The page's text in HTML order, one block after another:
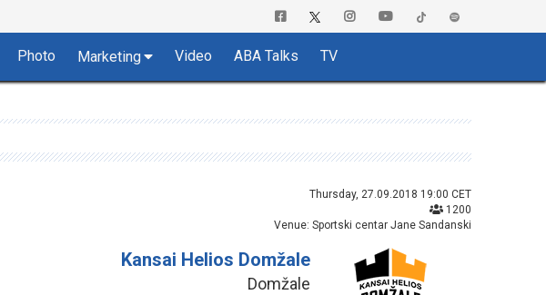
Photo Marketing Video ABA Talks TV
Thursday, 27.09.2018 19:00 CET
1200
Venue: Sportski centar Jane Sandanski
Kansai Helios Domžale
Domžale